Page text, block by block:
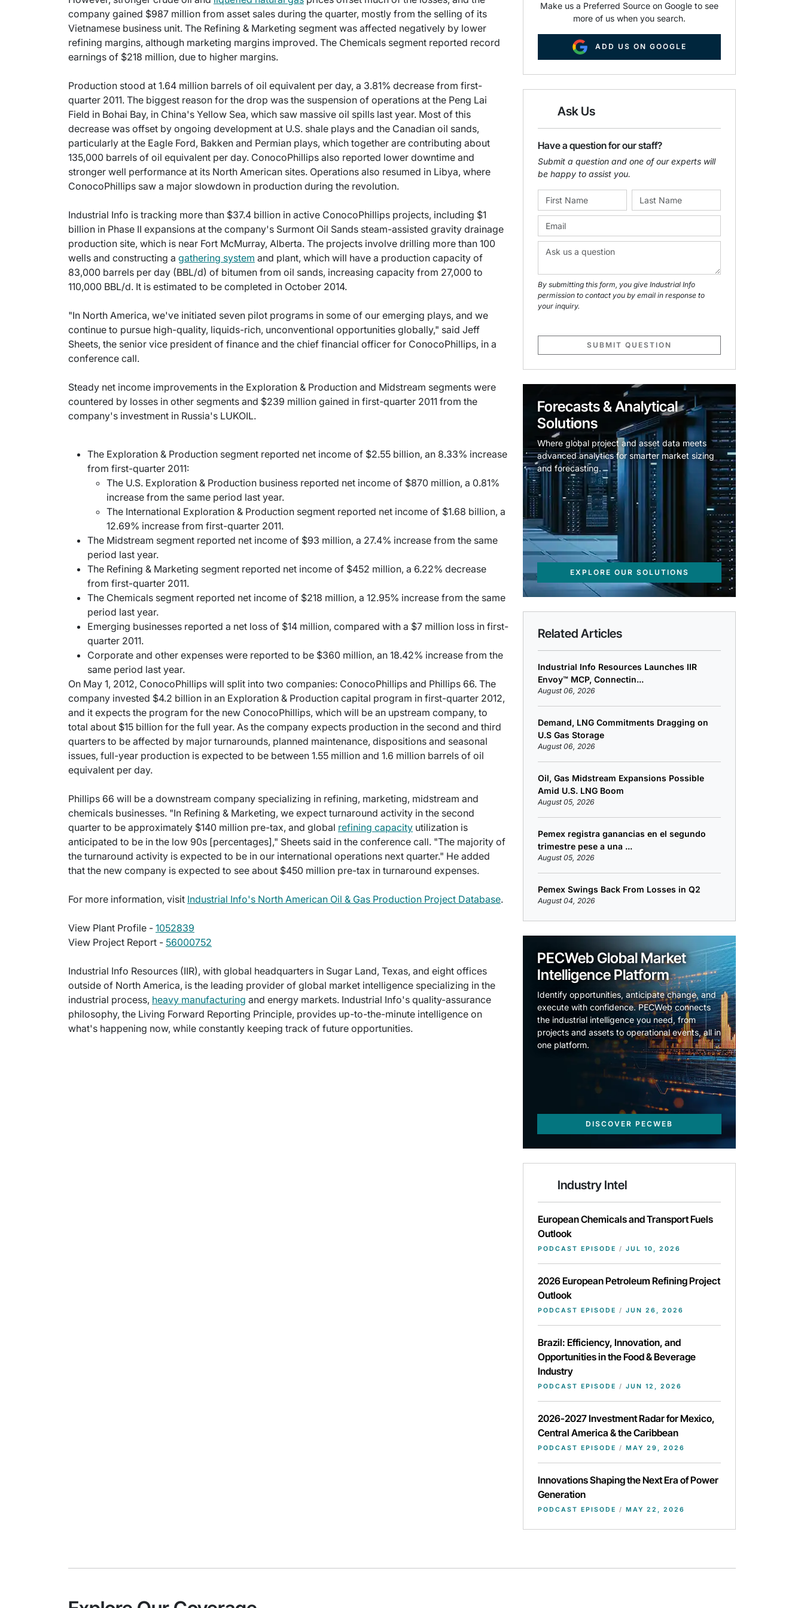
company gained $987 million from asset sales during the quarter, mostly from the selling of its
Vietnamese business unit. The Refining & Marketing segment was affected negatively by lower
refining margins, although marketing margins improved. The Chemicals segment reported record
earnings of $218 million, due to higher margins.
Production stood at 1.64 million barrels of oil equivalent per day, a 3.81% decrease from first-
quarter 2011. The biggest reason for the drop was the suspension of operations at the Peng Lai
Field in Bohai Bay, in China's Yellow Sea, which saw massive oil spills last year. Most of this
decrease was offset by ongoing development at U.S. shale plays and the Canadian oil sands,
particularly at the Eagle Ford, Bakken and Permian plays, which together are contributing about
135,000 barrels of oil equivalent per day. ConocoPhillips also reported lower downtime and
stronger well performance at its North American sites. Operations also resumed in Libya, where
ConocoPhillips saw a major slowdown in production during the revolution.
Industrial Info is tracking more than $37.4 billion in active ConocoPhillips projects, including $1
billion in Phase II expansions at the company's Surmont Oil Sands steam-assisted gravity drainage
production site, which is near Fort McMurray, Alberta. The projects involve drilling more than 100
wells and constructing a gathering system and plant, which will have a production capacity of
83,000 barrels per day (BBL/d) of bitumen from oil sands, increasing capacity from 27,000 to
110,000 BBL/d. It is estimated to be completed in October 2014.
"In North America, we've initiated seven pilot programs in some of our emerging plays, and we
continue to pursue high-quality, liquids-rich, unconventional opportunities globally," said Jeff
Sheets, the senior vice president of finance and the chief financial officer for ConocoPhillips, in a
conference call.
Steady net income improvements in the Exploration & Production and Midstream segments were
countered by losses in other segments and $239 million gained in first-quarter 2011 from the
company's investment in Russia's LUKOIL.
The Exploration & Production segment reported net income of $2.55 billion, an 8.33% increase
from first-quarter 2011:
The U.S. Exploration & Production business reported net income of $870 million, a 0.81%
increase from the same period last year.
The International Exploration & Production segment reported net income of $1.68 billion, a
12.69% increase from first-quarter 2011.
The Midstream segment reported net income of $93 million, a 27.4% increase from the same
period last year.
The Refining & Marketing segment reported net income of $452 million, a 6.22% decrease
from first-quarter 2011.
The Chemicals segment reported net income of $218 million, a 12.95% increase from the same
period last year.
Emerging businesses reported a net loss of $14 million, compared with a $7 million loss in first-
quarter 2011.
Corporate and other expenses were reported to be $360 million, an 18.42% increase from the
same period last year.
On May 1, 2012, ConocoPhillips will split into two companies: ConocoPhillips and Phillips 66. The
company invested $4.2 billion in an Exploration & Production capital program in first-quarter 2012,
and it expects the program for the new ConocoPhillips, which will be an upstream company, to
total about $15 billion for the full year. As the company expects production in the second and third
quarters to be affected by major turnarounds, planned maintenance, dispositions and seasonal
issues, full-year production is expected to be between 1.55 million and 1.6 million barrels of oil
equivalent per day.
Phillips 66 will be a downstream company specializing in refining, marketing, midstream and
chemicals businesses. "In Refining & Marketing, we expect turnaround activity in the second
quarter to be approximately $140 million pre-tax, and global refining capacity utilization is
anticipated to be in the low 90s [percentages]," Sheets said in the conference call. "The majority of
the turnaround activity is expected to be in our international operations next quarter." He added
that the new company is expected to see about $450 million pre-tax in turnaround expenses.
For more information, visit Industrial Info's North American Oil & Gas Production Project Database.
View Plant Profile - 1052839
View Project Report - 56000752
Industrial Info Resources (IIR), with global headquarters in Sugar Land, Texas, and eight offices
outside of North America, is the leading provider of global market intelligence specializing in the
industrial process, heavy manufacturing and energy markets. Industrial Info's quality-assurance
philosophy, the Living Forward Reporting Principle, provides up-to-the-minute intelligence on
what's happening now, while constantly keeping track of future opportunities.
Make us a Preferred Source on Google to see
more of us when you search.
ADD US ON GOOGLE
Ask Us
Have a question for our staff?
Submit a question and one of our experts will
be happy to assist you.
By submitting this form, you give Industrial Info
permission to contact you by email in response to
your inquiry.
SUBMIT QUESTION
Forecasts & Analytical
Solutions
Where global project and asset data meets
advanced analytics for smarter market sizing
and forecasting.
EXPLORE OUR SOLUTIONS
Related Articles
Industrial Info Resources Launches IIR
Envoy™ MCP, Connectin...
August 06, 2026
Demand, LNG Commitments Dragging on
U.S Gas Storage
August 06, 2026
Oil, Gas Midstream Expansions Possible
Amid U.S. LNG Boom
August 05, 2026
Pemex registra ganancias en el segundo
trimestre pese a una ...
August 05, 2026
Pemex Swings Back From Losses in Q2
August 04, 2026
PECWeb Global Market
Intelligence Platform
Identify opportunities, anticipate change, and
execute with confidence. PECWeb connects
the industrial intelligence you need, from
projects and assets to operational events, all in
one platform.
DISCOVER PECWEB
Industry Intel
European Chemicals and Transport Fuels
Outlook
PODCAST EPISODE / JUL 10, 2026
2026 European Petroleum Refining Project
Outlook
PODCAST EPISODE / JUN 26, 2026
Brazil: Efficiency, Innovation, and
Opportunities in the Food & Beverage
Industry
PODCAST EPISODE / JUN 12, 2026
2026-2027 Investment Radar for Mexico,
Central America & the Caribbean
PODCAST EPISODE / MAY 29, 2026
Innovations Shaping the Next Era of Power
Generation
PODCAST EPISODE / MAY 22, 2026